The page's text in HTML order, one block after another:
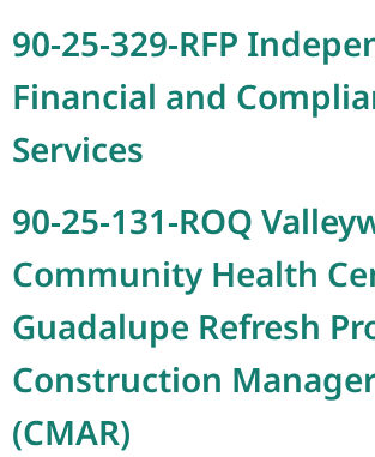
90-25-329-RFP
Financial and
Services
90-25-131-ROQ
Community Health
Guadalupe Refresh
Construction
(CMAR)